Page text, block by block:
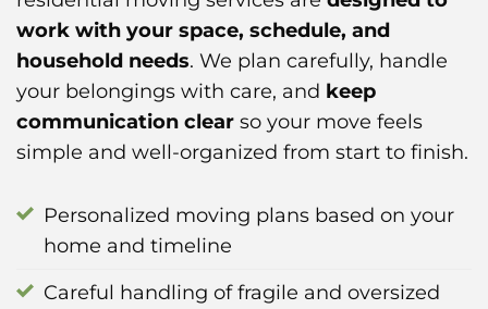
work with your space, schedule, and
household needs. We plan carefully, handle
your belongings with care, and keep
communication clear so your move feels
simple and well-organized from start to finish.
Personalized moving plans based on your
home and timeline
Careful handling of fragile and oversized